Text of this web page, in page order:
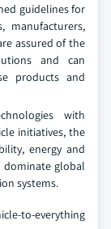
guidelines for
manufacturers,
assured of the
and can
products and
with
initiatives, the
energy and
dominate global
systems.
to-everything